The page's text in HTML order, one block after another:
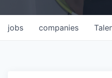
jobs companies